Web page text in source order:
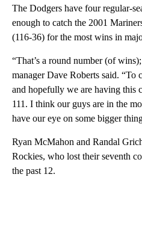
The Dodgers have four regular-
enough to catch the 2001
(116-36) for the most wins in
“That’s a round number (of
manager Dave Roberts said. “To
and hopefully we are having this
111. I think our guys are in the
have our eye on some bigger
Ryan McMahon and Randal
Rockies, who lost their seventh
the past 12.